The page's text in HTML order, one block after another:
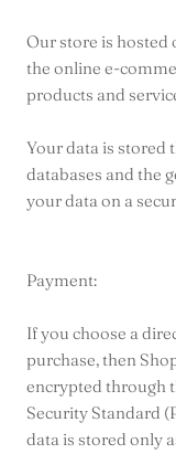
Our store is hosted
the online e-
products and
Your data is stored
databases and the
your data on a
Payment:
If you choose a
purchase, then
encrypted through
Security Standard
data is stored only